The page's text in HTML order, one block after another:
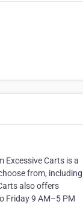
Excessive Carts is a
from, including
also offers
Friday 9 AM–5 PM